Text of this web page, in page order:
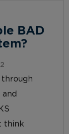
BAD
through
think